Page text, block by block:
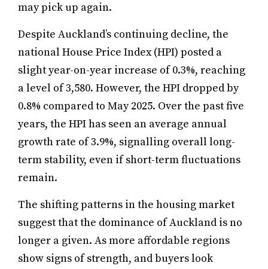
may pick up again.
Despite Auckland’s continuing decline, the
national House Price Index (HPI) posted a
slight year-on-year increase of 0.3%, reaching
a level of 3,580. However, the HPI dropped by
0.8% compared to May 2025. Over the past five
years, the HPI has seen an average annual
growth rate of 3.9%, signalling overall long-
term stability, even if short-term fluctuations
remain.
The shifting patterns in the housing market
suggest that the dominance of Auckland is no
longer a given. As more affordable regions
show signs of strength, and buyers look